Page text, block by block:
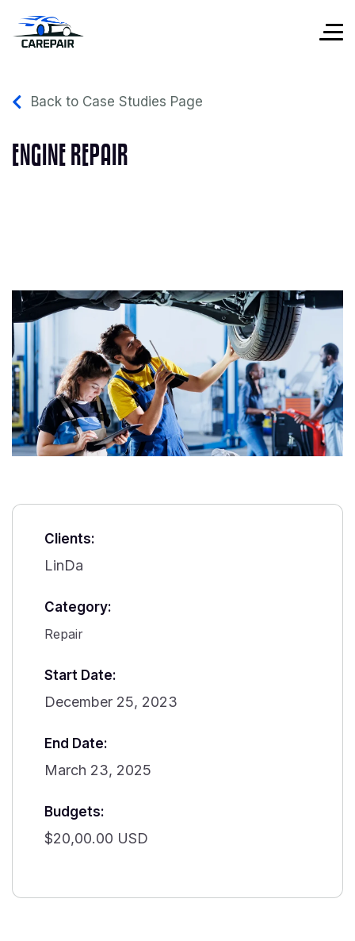
Back to Case Studies Page
ENGINE REPAIR
Clients:
LinDa
Category:
Repair
Start Date:
December 25, 2023
End Date:
March 23, 2025
Budgets:
$20,00.00 USD